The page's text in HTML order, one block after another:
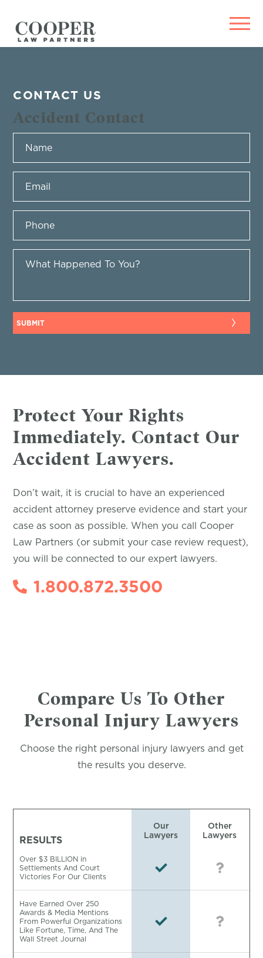
CONTACT US
Accident Contact
Protect Your Rights
Immediately. Contact Our
Accident Lawyers.
Don’t wait, it is crucial to have an experienced
accident attorney preserve evidence and start your
case as soon as possible. When you call Cooper
Law Partners (or submit your case review request),
you will be connected to our expert lawyers.
1.800.872.3500
Compare Us To Other
Personal Injury Lawyers
Choose the right personal injury lawyers and get
the results you deserve.
RESULTS
Our
Lawyers
Other
Lawyers
Over $3 BILLION in
Settlements And Court
Victories For Our Clients
Have Earned Over 250
Awards & Media Mentions
From Powerful Organizations
Like Fortune, Time, And The
Wall Street Journal